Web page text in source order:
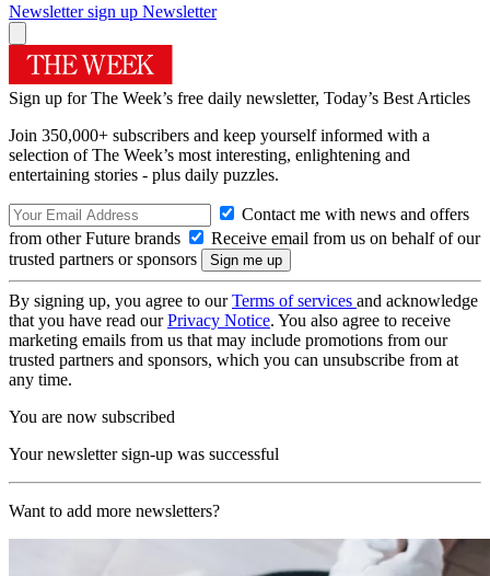
Newsletter sign up Newsletter
Sign up for The Week’s free daily newsletter, Today’s Best Articles
Join 350,000+ subscribers and keep yourself informed with a
selection of The Week’s most interesting, enlightening and
entertaining stories - plus daily puzzles.
Contact me with news and offers
from other Future brands
Receive email from us on behalf of our
trusted partners or sponsors
By signing up, you agree to ourTerms of services and acknowledge
that you have read ourPrivacy Notice. You also agree to receive
marketing emails from us that may include promotions from our
trusted partners and sponsors, which you can unsubscribe from at
any time.
You are now subscribed
Your newsletter sign-up was successful
Want to add more newsletters?